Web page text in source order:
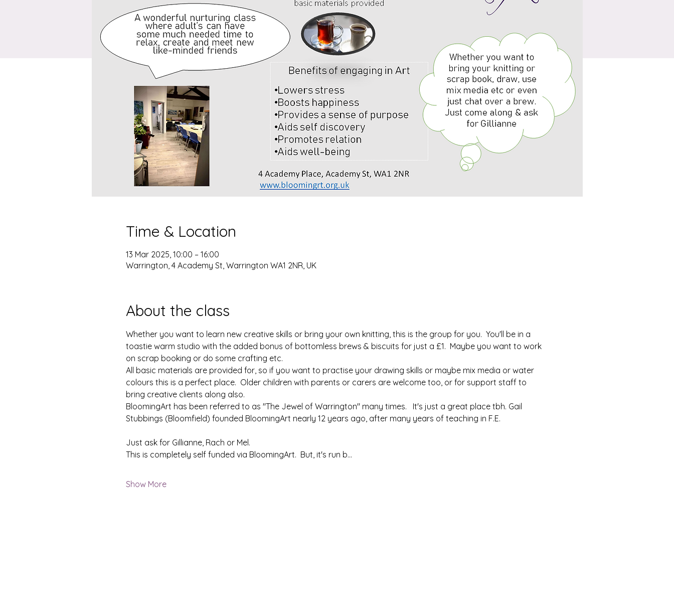
Time & Location
13 Mar 2025, 10:00 – 16:00
Warrington, 4 Academy St, Warrington WA1 2NR, UK
About the class
Whether you want to learn new creative skills or bring your own knitting, this is the group for you.  You'll be in a
toastie warm studio with the added bonus of bottomless brews & biscuits for just a £1.  Maybe you want to work
on scrap booking or do some crafting etc.
All basic materials are provided for, so if you want to practise your drawing skills or maybe mix media or water
colours this is a perfect place.  Older children with parents or carers are welcome too, or for support staff to
bring creative clients along also.
BloomingArt has been referred to as "The Jewel of Warrington" many times.   It's just a great place tbh. Gail
Stubbings (Bloomfield) founded BloomingArt nearly 12 years ago, after many years of teaching in F.E.
Just ask for Gillianne, Rach or Mel.
This is completely self funded via BloomingArt.  But, it's run b…
Show More